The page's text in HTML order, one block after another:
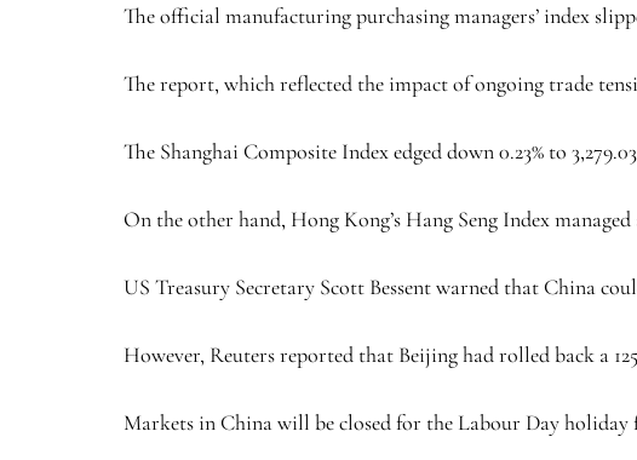
The official manufacturing purchasing managers’ index
The report, which reflected the impact of ongoing trade
The Shanghai Composite Index edged down 0.23% to
On the other hand, Hong Kong’s Hang Seng Index managed
US Treasury Secretary Scott Bessent warned that China
However, Reuters reported that Beijing had rolled back a
Markets in China will be closed for the Labour Day